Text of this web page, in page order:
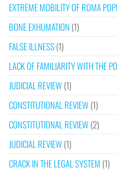
EXTREME MOBILITY OF ROMA
BONE EXHUMATION (1)
FALSE ILLNESS(1)
LACK OF FAMILIARITY WITH THE
JUDICIAL REVIEW(1)
CONSTITUTIONAL REVIEW(1)
CONSTITUTIONAL REVIEW(2)
JUDICIAL REVIEW(1)
CRACK IN THE LEGAL SYSTEM (1)